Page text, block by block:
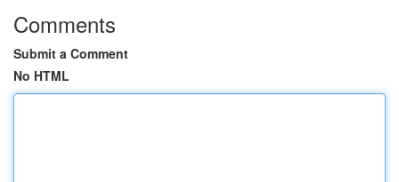
Comments
Submit a Comment
No HTML